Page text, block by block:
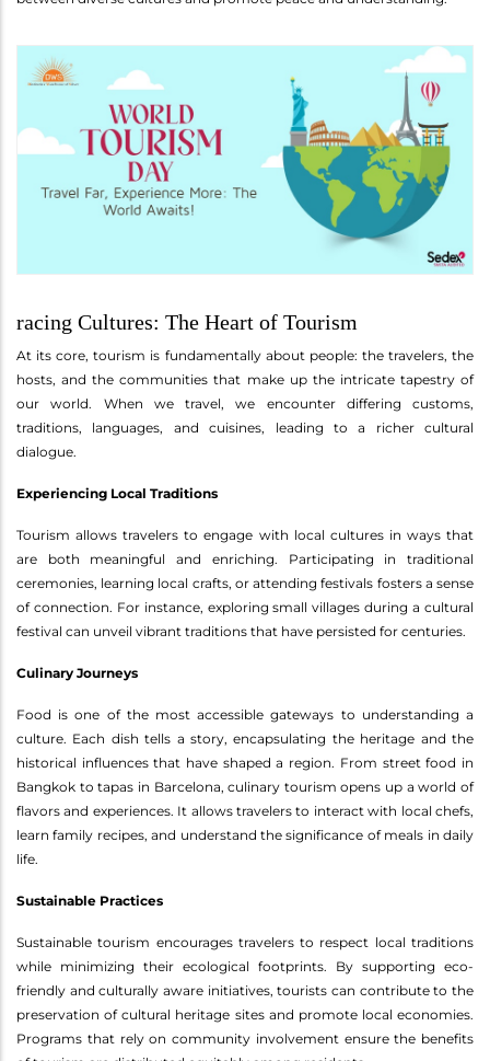
racing Cultures: The Heart of Tourism
At its core, tourism is fundamentally about people: the travelers, the
hosts, and the communities that make up the intricate tapestry of
our world. When we travel, we encounter differing customs,
traditions, languages, and cuisines, leading to a richer cultural
dialogue.
Experiencing Local Traditions
Tourism allows travelers to engage with local cultures in ways that
are both meaningful and enriching. Participating in traditional
ceremonies, learning local crafts, or attending festivals fosters a sense
of connection. For instance, exploring small villages during a cultural
festival can unveil vibrant traditions that have persisted for centuries.
Culinary Journeys
Food is one of the most accessible gateways to understanding a
culture. Each dish tells a story, encapsulating the heritage and the
historical influences that have shaped a region. From street food in
Bangkok to tapas in Barcelona, culinary tourism opens up a world of
flavors and experiences. It allows travelers to interact with local chefs,
learn family recipes, and understand the significance of meals in daily
life.
Sustainable Practices
Sustainable tourism encourages travelers to respect local traditions
while minimizing their ecological footprints. By supporting eco-
friendly and culturally aware initiatives, tourists can contribute to the
preservation of cultural heritage sites and promote local economies.
Programs that rely on community involvement ensure the benefits